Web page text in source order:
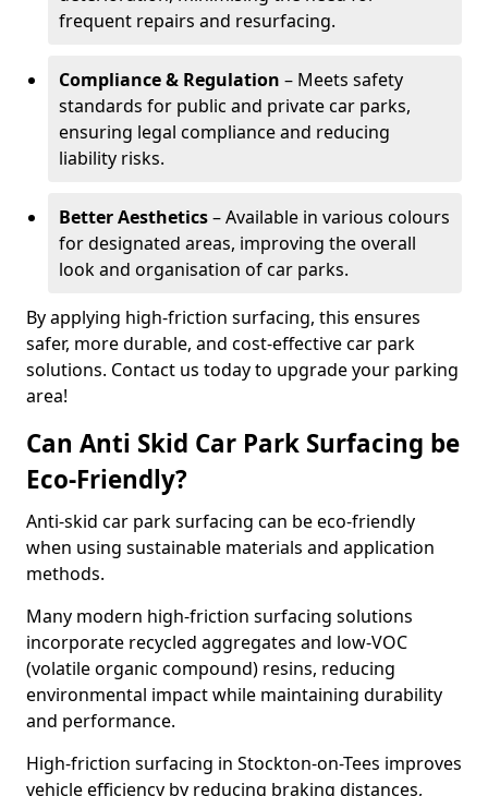
frequent repairs and resurfacing.
Compliance & Regulation – Meets safety
standards for public and private car parks,
ensuring legal compliance and reducing
liability risks.
Better Aesthetics– Available in various colours
for designated areas, improving the overall
look and organisation of car parks.
By applying high-friction surfacing, this ensures
safer, more durable, and cost-effective car park
solutions. Contact us today to upgrade your parking
area!
Can Anti Skid Car Park Surfacing be
Eco-Friendly?
Anti-skid car park surfacing can be eco-friendly
when using sustainable materials and application
methods.
Many modern high-friction surfacing solutions
incorporate recycled aggregates and low-VOC
(volatile organic compound) resins, reducing
environmental impact while maintaining durability
and performance.
High-friction surfacing in Stockton-on-Tees improves
vehicle efficiency by reducing braking distances,